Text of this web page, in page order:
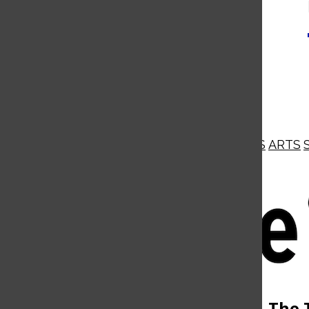
BUSINESS ARTS